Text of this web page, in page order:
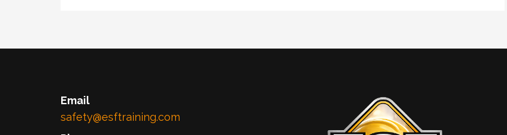
Email
safety@esftraining.com